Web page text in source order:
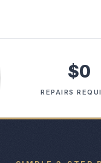
$0
REPAIRS